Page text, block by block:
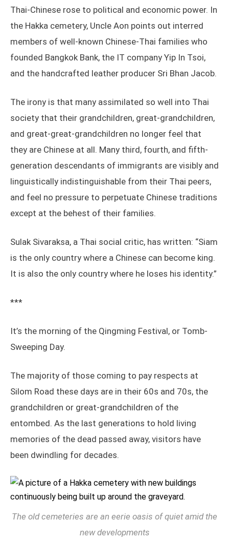
Thai-Chinese rose to political and economic power. In
the Hakka cemetery, Uncle Aon points out interred
members of well-known Chinese-Thai families who
founded Bangkok Bank, the IT company Yip In Tsoi,
and the handcrafted leather producer Sri Bhan Jacob.
The irony is that many assimilated so well into Thai
society that their grandchildren, great-grandchildren,
and great-great-grandchildren no longer feel that
they are Chinese at all. Many third, fourth, and fifth-
generation descendants of immigrants are visibly and
linguistically indistinguishable from their Thai peers,
and feel no pressure to perpetuate Chinese traditions
except at the behest of their families.
Sulak Sivaraksa, a Thai social critic, has written: “Siam
is the only country where a Chinese can become king.
It is also the only country where he loses his identity.”
***
It’s the morning of the Qingming Festival, or Tomb-
Sweeping Day.
The majority of those coming to pay respects at
Silom Road these days are in their 60s and 70s, the
grandchildren or great-grandchildren of the
entombed. As the last generations to hold living
memories of the dead passed away, visitors have
been dwindling for decades.
The old cemeteries are an eerie oasis of quiet amid the
new developments